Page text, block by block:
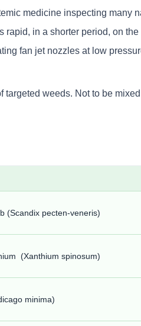
medicine inspecting many
in a shorter period, on
fan jet nozzles at low
weeds. Not to be
(Scandix pecten-veneris)
(Xanthium spinosum)
minima)